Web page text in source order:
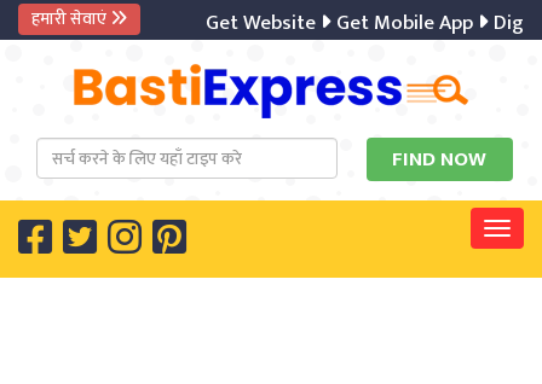
हमारी सेवाएं Get Website Get Mobile App Digital